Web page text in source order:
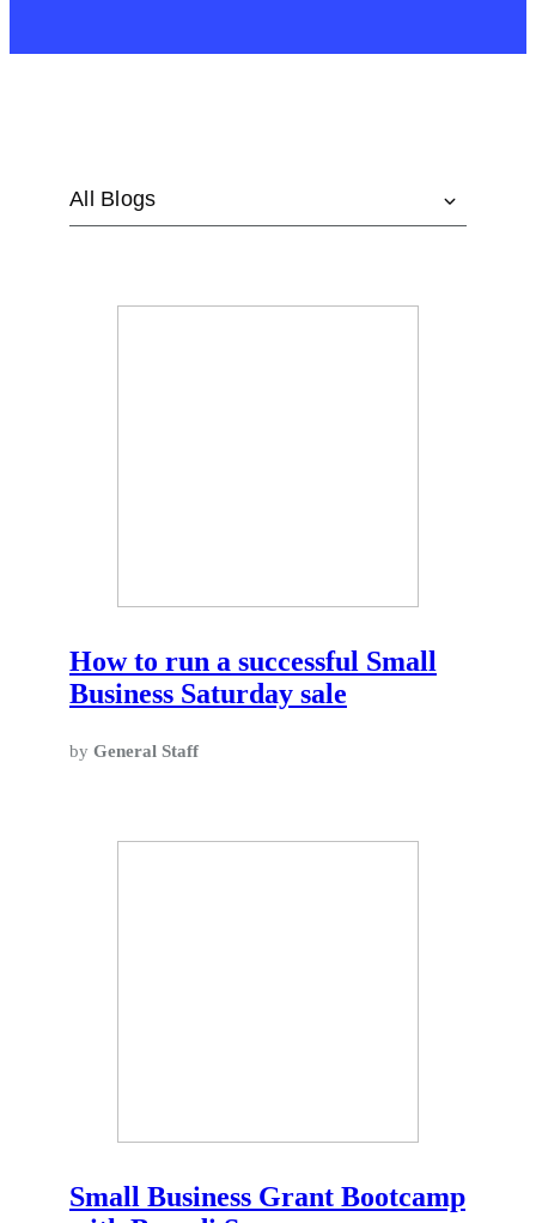
How to run a successful Small
Business Saturday sale
by General Staff
Small Business Grant Bootcamp